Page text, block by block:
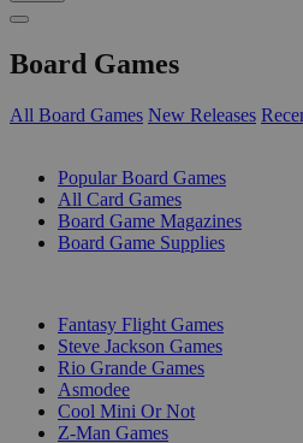
Board Games
All Board Games New Releases
Popular Board Games
All Card Games
Board Game Magazines
Board Game Supplies
Fantasy Flight Games
Steve Jackson Games
Rio Grande Games
Asmodee
Cool Mini Or Not
Z-Man Games